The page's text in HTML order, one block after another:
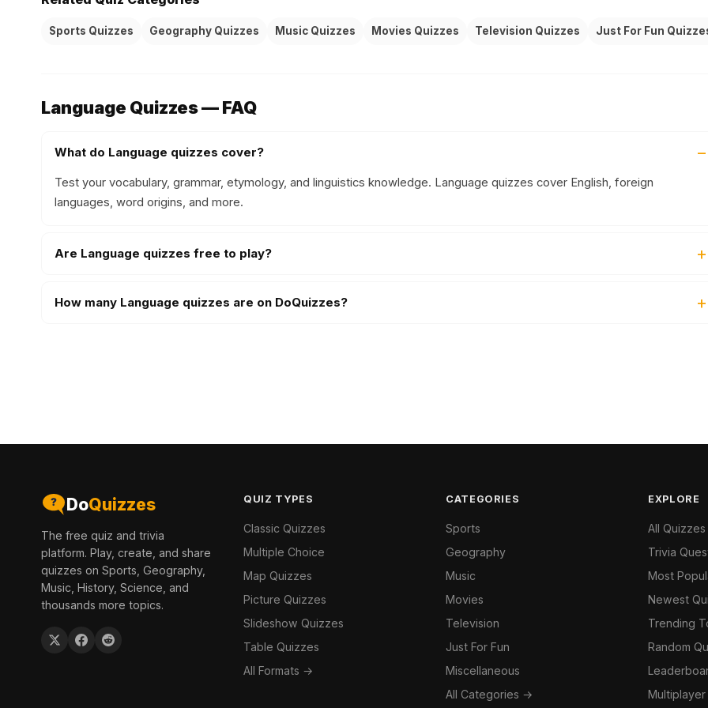
Sports Quizzes Geography Quizzes Music Quizzes Movies Quizzes Television Quizzes Just For Fun
Language Quizzes — FAQ
What do Language quizzes cover?
Test your vocabulary, grammar, etymology, and linguistics knowledge. Language quizzes cover English, foreign
languages, word origins, and more.
Are Language quizzes free to play?
How many Language quizzes are on DoQuizzes?
DoQuizzes
The free quiz and trivia
platform. Play, create, and share
quizzes on Sports, Geography,
Music, History, Science, and
thousands more topics.
QUIZ TYPES
Classic Quizzes
Multiple Choice
Map Quizzes
Picture Quizzes
Slideshow Quizzes
Table Quizzes
All Formats →
CATEGORIES
Sports
Geography
Music
Movies
Television
Just For Fun
Miscellaneous
All Categories →
EXPLORE
All Quizzes
Trivia
Most
Newest
Trending
Random
Multiplayer